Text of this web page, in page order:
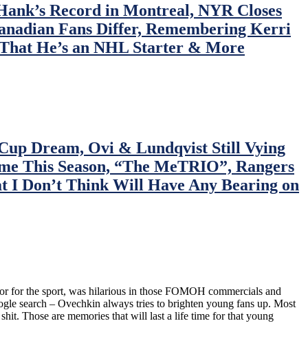
Record in Montreal, NYR Closes
Fans Differ, Remembering Kerri
He’s an NHL Starter & More
Dream, Ovi & Lundqvist Still Vying
This Season, “The MeTRIO”, Rangers
I Don’t Think Will Have Any Bearing on
for the sport, was hilarious in those FOMOH commercials and
search – Ovechkin always tries to brighten young fans up. Most
Those are memories that will last a life time for that young